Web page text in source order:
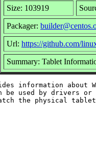
Size: 103919
Packager:
Url: https://github.com/
Summary: Tablet
information about
be used by drivers or